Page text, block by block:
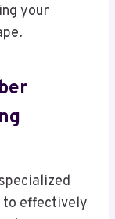
your
to effectively